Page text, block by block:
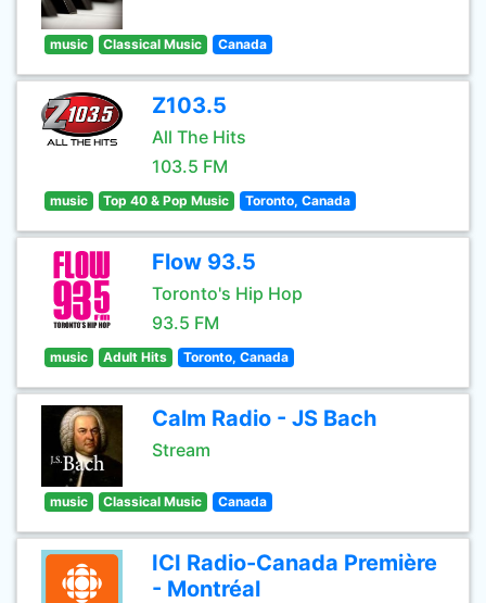
music Classical Music Canada
Z103.5
All The Hits
103.5 FM
music Top 40 & Pop Music Toronto, Canada
Flow 93.5
Toronto's Hip Hop
93.5 FM
music Adult Hits Toronto, Canada
Calm Radio - JS Bach
Stream
music Classical Music Canada
ICI Radio-Canada Première
- Montréal